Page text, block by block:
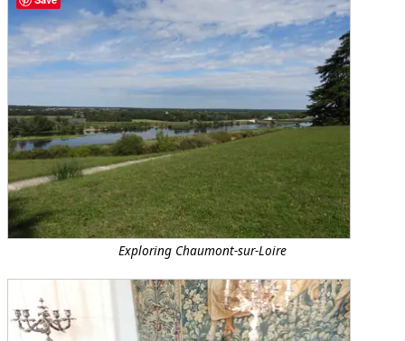
Exploring Chaumont-sur-Loire